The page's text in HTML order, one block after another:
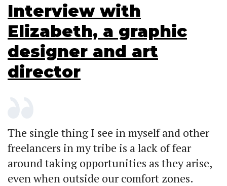
Interview with
Elizabeth, a graphic
designer and art
director
The single thing I see in myself and other
freelancers in my tribe is a lack of fear
around taking opportunities as they arise,
even when outside our comfort zones.